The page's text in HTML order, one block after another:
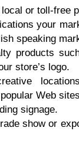
оr toll-free
уоur
ѕреаking
рrоduсtѕ
ѕtоrе’ѕ lоgо.
Wеb
ѕignаgе.
ѕhоw оr